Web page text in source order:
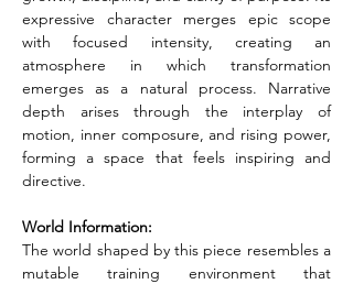
expressive character merges epic scope
with focused intensity, creating an
atmosphere in which transformation
emerges as a natural process. Narrative
depth arises through the interplay of
motion, inner composure, and rising power,
forming a space that feels inspiring and
directive.
World Information:
The world shaped by this piece resembles a
mutable training environment that